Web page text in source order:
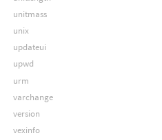
unitmass
unix
updateui
upwd
urm
varchange
version
vexinfo